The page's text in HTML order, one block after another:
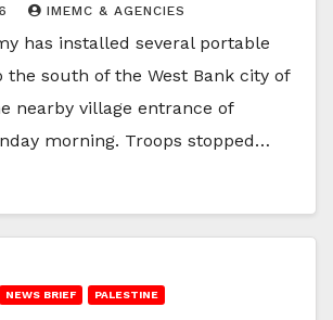
IMEMC & AGENCIES
has installed several portable
the south of the West Bank city of
nearby village entrance of
morning. Troops stopped…
NEWS BRIEF PALESTINE